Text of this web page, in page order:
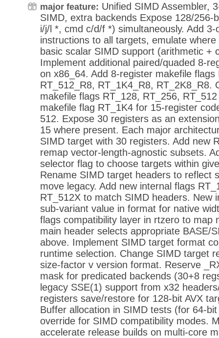
major feature: Unified SIMD Assembler,
SIMD, extra backends Expose 128/256-
i/j/l *, cmd c/d/f *) simultaneously. Add 3-
instructions to all targets, emulate
basic scalar SIMD support (arithmetic +
Implement additional paired/quaded 8-
on x86_64. Add 8-register makefile flags
RT_512_R8, RT_1K4_R8, RT_2K8_R8.
makefile flags RT_128, RT_256,
makefile flag RT_1K4 for 15-register
512. Expose 30 registers as an
15 where present. Each major
SIMD target with 30 registers. Add new
remap vector-length-agnostic subsets.
selector flag to choose targets within
Rename SIMD target headers to reflect
move legacy. Add new internal flags
RT_512X to match SIMD headers. New
sub-variant value in format for native
flags compatibility layer in rtzero to map
main header selects appropriate BASE/
above. Implement SIMD target format
runtime selection. Change SIMD target
size-factor v version format. Reserve
mask for predicated backends (30+8
legacy SSE(1) support from x32
registers save/restore for 128-bit AVX
Buffer allocation in SIMD tests (for 64-
override for SIMD compatibility modes.
accelerate release builds on multi-core